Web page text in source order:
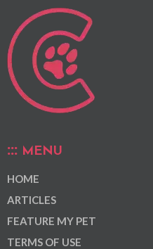
MENU
HOME
ARTICLES
FEATURE MY PET
TERMS OF USE